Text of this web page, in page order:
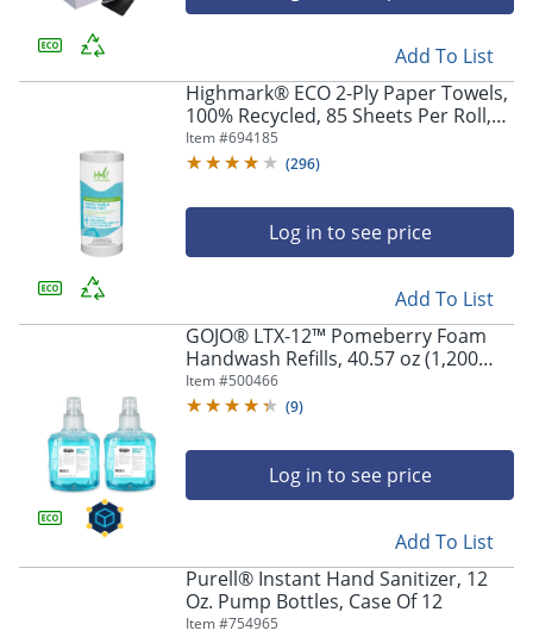
Add To List
Highmark® ECO 2-Ply Paper Towels,
100% Recycled, 85 Sheets Per Roll,
Case Of 30 Rolls
Item #694185
(296)
Log in to see price
Add To List
GOJO® LTX-12™ Pomeberry Foam
Handwash Refills, 40.57 oz (1,200
mL), Case Of 2
Item #500466
(9)
Log in to see price
Add To List
Purell® Instant Hand Sanitizer, 12
Oz. Pump Bottles, Case Of 12
Item #754965